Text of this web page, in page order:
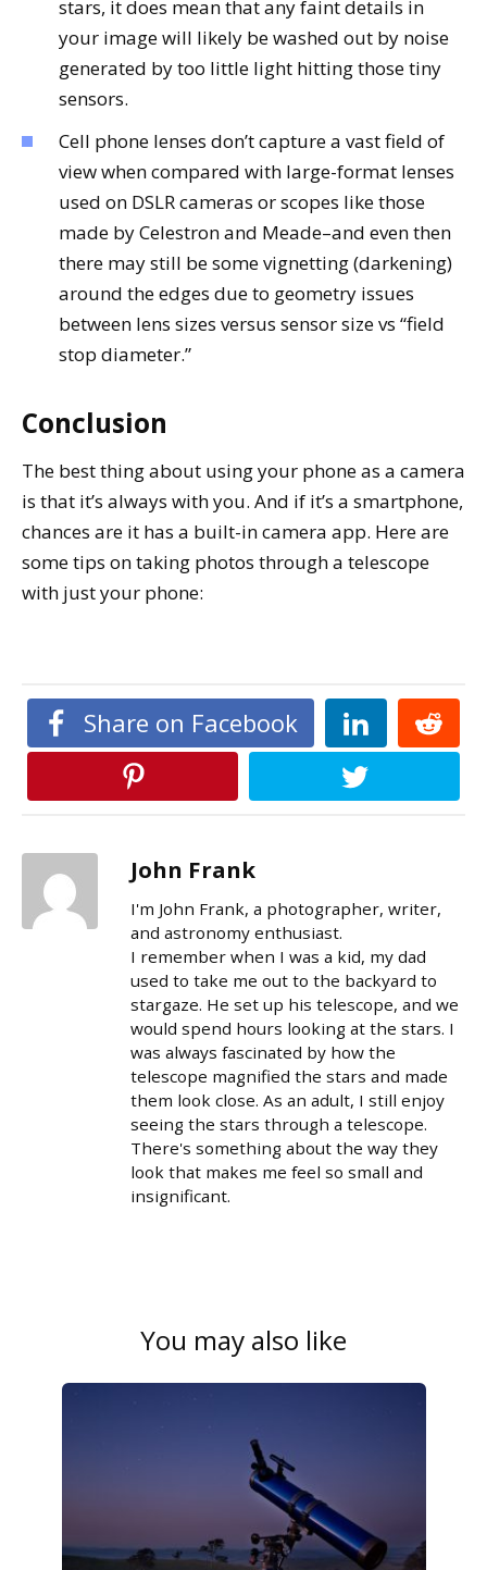
stars, it does mean that any faint details in
your image will likely be washed out by noise
generated by too little light hitting those tiny
sensors.
Cell phone lenses don’t capture a vast field of
view when compared with large-format lenses
used on DSLR cameras or scopes like those
made by Celestron and Meade–and even then
there may still be some vignetting (darkening)
around the edges due to geometry issues
between lens sizes versus sensor size vs “field
stop diameter.”
Conclusion
The best thing about using your phone as a camera
is that it’s always with you. And if it’s a smartphone,
chances are it has a built-in camera app. Here are
some tips on taking photos through a telescope
with just your phone:
Share on Facebook
John Frank
I'm John Frank, a photographer, writer,
and astronomy enthusiast.
I remember when I was a kid, my dad
used to take me out to the backyard to
stargaze. He set up his telescope, and we
would spend hours looking at the stars. I
was always fascinated by how the
telescope magnified the stars and made
them look close. As an adult, I still enjoy
seeing the stars through a telescope.
There's something about the way they
look that makes me feel so small and
insignificant.
You may also like